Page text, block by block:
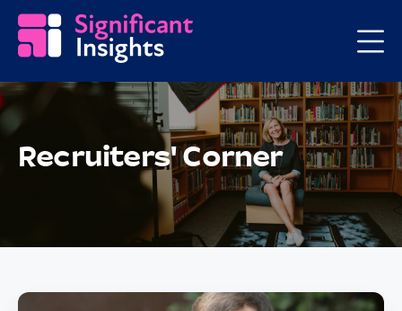
Recruiters' Corner
Posts